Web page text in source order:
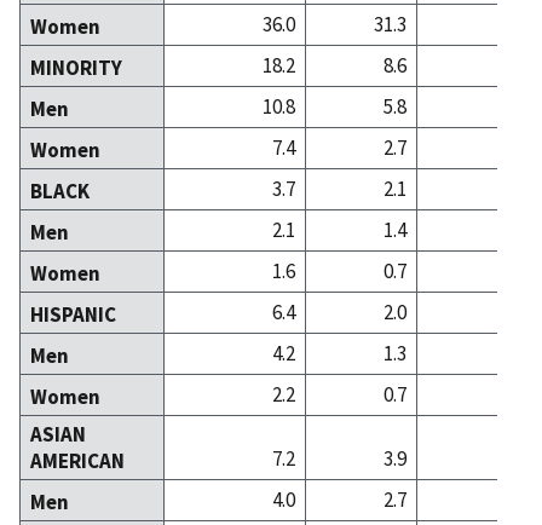
Women
36.0 31.3
MINORITY
18.2 8.6
Men
10.8 5.8
Women
7.4 2.7
BLACK
3.7 2.1
Men
2.1 1.4
Women
1.6 0.7
HISPANIC
6.4 2.0
Men
4.2 1.3
Women
2.2 0.7
ASIAN
AMERICAN
7.2 3.9
Men
4.0 2.7